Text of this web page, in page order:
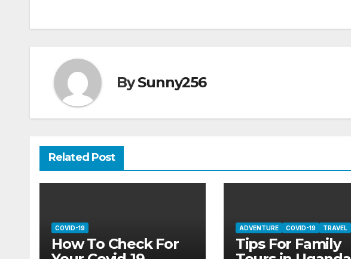
BySunny256
Related Post
COVID-19
How To Check For
ADVENTURE COVID-19 TRAVEL
Tips For Family